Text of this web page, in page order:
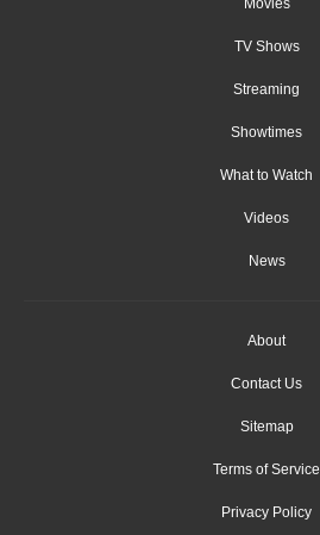
Movies
TV Shows
Streaming
Showtimes
What to Watch
Videos
News
About
Contact Us
Sitemap
Terms of Service
Privacy Policy